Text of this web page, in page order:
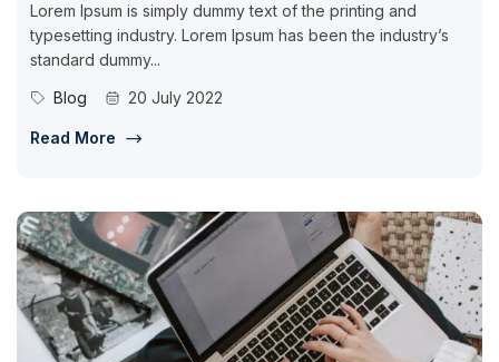
Lorem Ipsum is simply dummy text of the printing and
typesetting industry. Lorem Ipsum has been the industry’s
standard dummy...
Blog
20 July 2022
Read More